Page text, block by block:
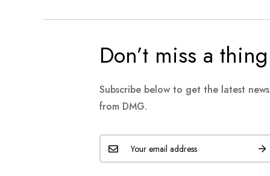
Don’t miss a thing
Subscribe below to get the latest
from DMG.